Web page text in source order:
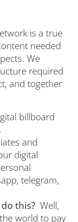
is a true
needed
We
required
and together
billboard
and
digital
telegram,
this? Well,
world to pay